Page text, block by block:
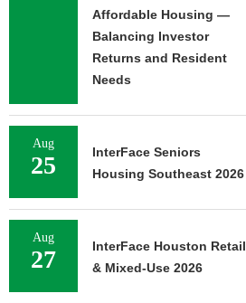
Affordable Housing —
Balancing Investor
Returns and Resident
Needs
Aug
25
InterFace Seniors
Housing Southeast 2026
Aug
27
InterFace Houston Retail
& Mixed-Use 2026